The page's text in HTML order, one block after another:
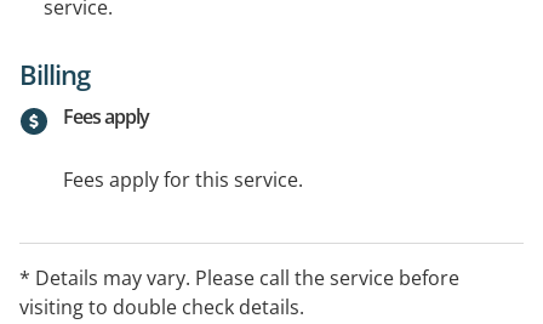
service.
Billing
Fees apply
Fees apply for this service.
* Details may vary. Please call the service before
visiting to double check details.